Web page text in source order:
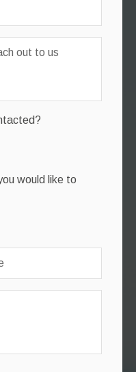
would like to